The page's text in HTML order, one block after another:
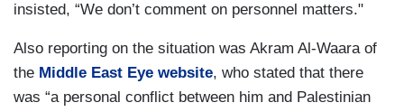
insisted, “We don’t comment on personnel matters."
Also reporting on the situation was Akram Al-Waara of
the Middle East Eye website, who stated that there
was “a personal conflict between him and Palestinian